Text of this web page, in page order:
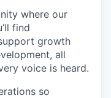
where our
find
growth
all
voice is heard.
so